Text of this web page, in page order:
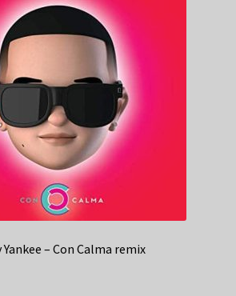
Yankee – Con Calma remix